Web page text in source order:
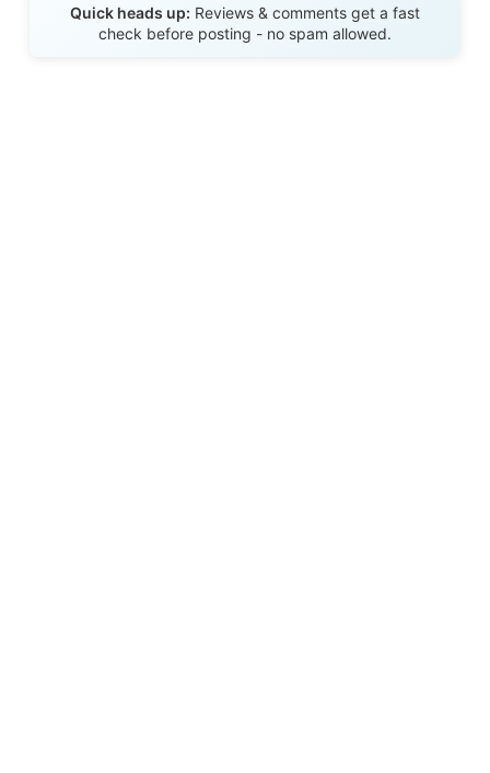
Quick heads up: Reviews & comments get a fast
check before posting - no spam allowed.